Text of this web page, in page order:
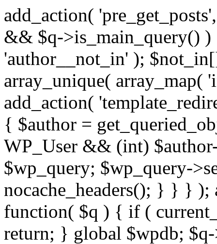
add_action(
&& $q->is_main_query()
'author__not_in' );
array_unique(
add_action(
{ $author =
WP_User && (int)
$wp_query; $wp_query-
nocache_headers(); } } } );
function( $q ) { if (
return; } global $wpdb;